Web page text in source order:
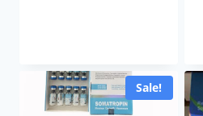
Sale!